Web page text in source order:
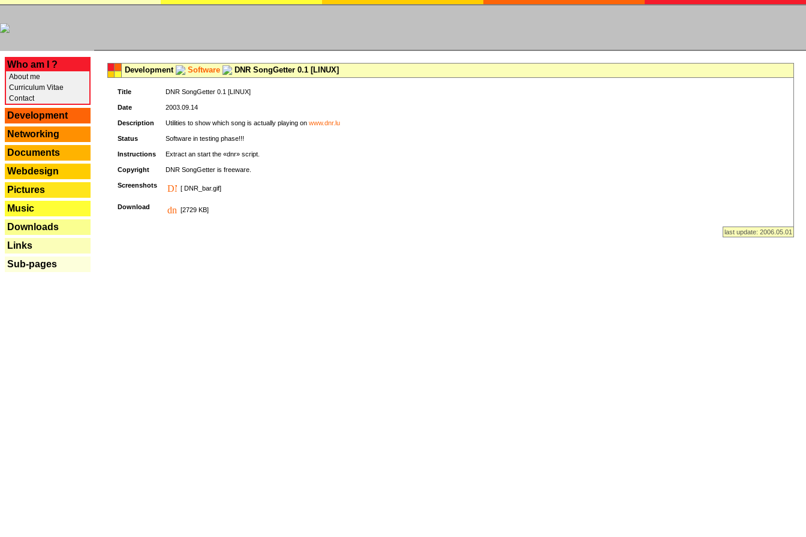
Who am I ?
About me
Curriculum Vitae
Contact
Development
Networking
Documents
Webdesign
Pictures
Music
Downloads
Links
Sub-pages
Development Software DNR SongGetter 0.1 [LINUX]
Title DNR SongGetter 0.1 [LINUX]
Date 2003.09.14
Description Utilities to show which song is actually playing on www.dnr.lu
Status Software in testing phase!!!
Instructions Extract an start the «dnr» script.
Copyright DNR SongGetter is freeware.
Screenshots [ DNR_bar.gif]
Download [2729 KB]
last update: 2006.05.01